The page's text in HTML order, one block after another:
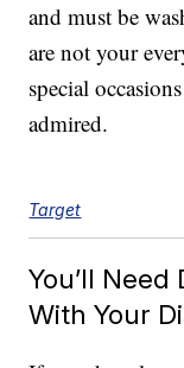
and must be
are not your
special
admired.
Target
You’ll
With Your